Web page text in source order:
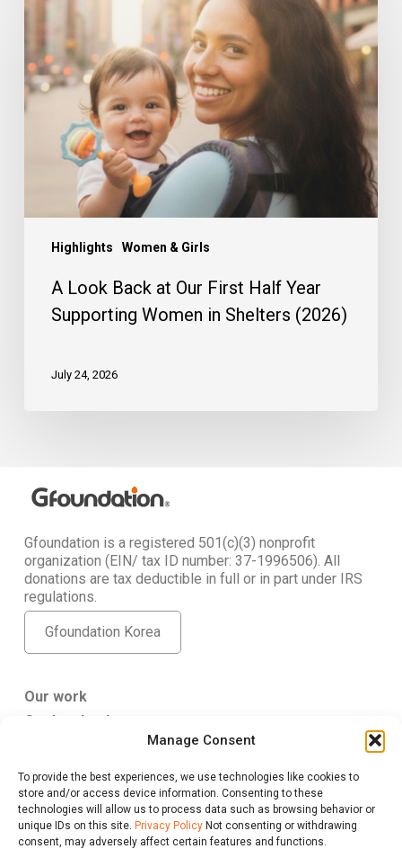
Manage Consent
To provide the best experiences, we use technologies like cookies to
store and/or access device information. Consenting to these
technologies will allow us to process data such as browsing behavior or
unique IDs on this site. Privacy Policy Not consenting or withdrawing
consent, may adversely affect certain features and functions.
Highlights Women & Girls
Look
at
Our
First
Half
Supporting
(2026)
A Look Back at Our First Half Year
Supporting Women in Shelters (2026)
July 24, 2026
Gfoundation is a registered 501(c)(3) nonprofit
organization (EIN/ tax ID number: 37-1996506). All
donations are tax deductible in full or in part under IRS
regulations.
Gfoundation Korea
Our work
Get Involved
Gfoundation USA
347 5th Ave. #807 New York, NY 10016
give@gfus.org